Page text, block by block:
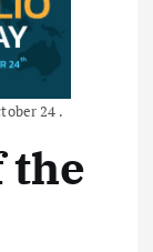
24 .
the